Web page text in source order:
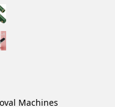
Machines